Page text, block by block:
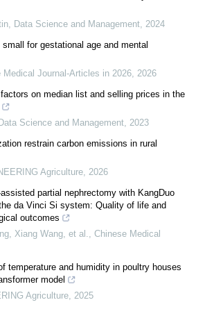
Data Science and Management 2024
for gestational age and mental
Medical Journal-Articles in 2026 2026
on median list and selling prices in the
Data Science and Management 2023
restrain carbon emissions in rural
Agriculture 2026
partial nephrectomy with KangDuo
da Vinci Si system: Quality of life and
outcomes
Xiang Wang, et al.
Chinese Medical
temperature and humidity in poultry houses
model
Agriculture 2025